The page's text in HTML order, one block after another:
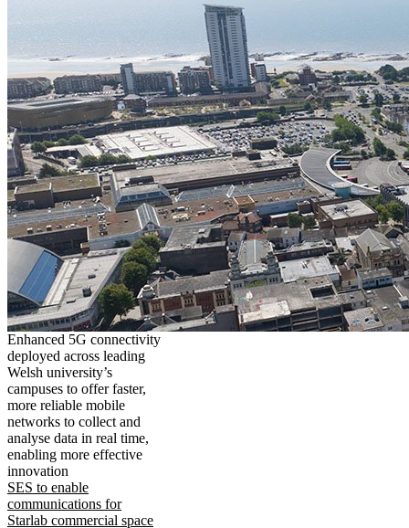
Enhanced 5G connectivity
deployed across leading
Welsh university’s
campuses to offer faster,
more reliable mobile
networks to collect and
analyse data in real time,
enabling more effective
innovation
SES to enable
communications for
Starlab commercial space